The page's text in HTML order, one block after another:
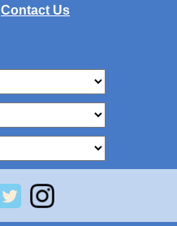
Contact Us